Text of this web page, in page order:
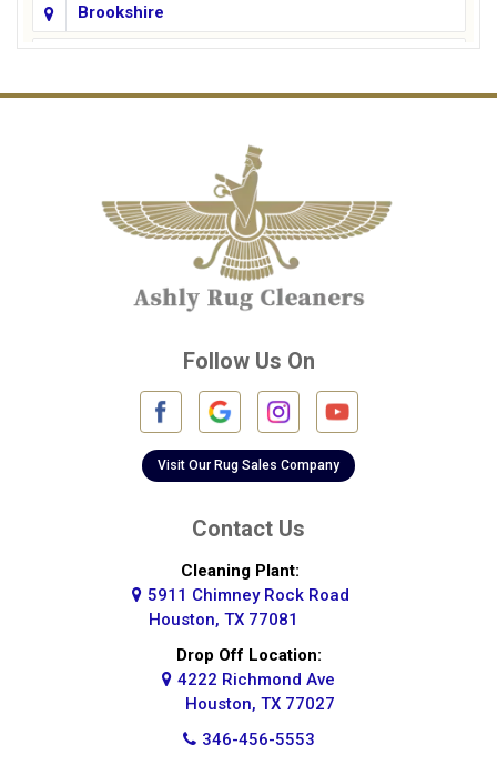
Brookshire
Cinco Ranch
Crosby
Cypress
Galena Park
Highlands
Follow Us On
Visit Our Rug Sales Company
Contact Us
Cleaning Plant:
5911 Chimney Rock Road
Houston, TX 77081
Drop Off Location:
4222 Richmond Ave
Houston, TX 77027
346-456-5553